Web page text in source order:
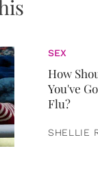
SEX
How
You've
Flu?
SHELLIE